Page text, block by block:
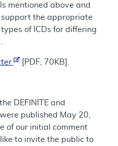
mentioned above and
the appropriate
of ICDs for differing
[PDF, 70KB].
DEFINITE and
published May 20,
of our initial comment
to invite the public to